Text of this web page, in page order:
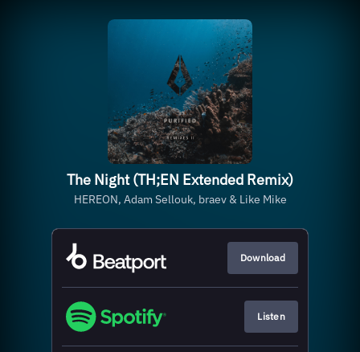
The Night (TH;EN Extended Remix)
HEREON, Adam Sellouk, braev & Like Mike
Download
Listen